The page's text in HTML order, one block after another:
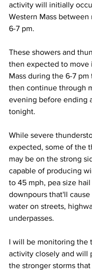
activity will initially
Western Mass between
6-7 pm.
These showers and
then expected to move
Mass during the 6-7
then continue through
evening before ending
tonight.
While severe
expected, some of the
may be on the strong
capable of producing
to 45 mph, pea size
downpours that'll
water on streets,
underpasses.
I will be monitoring the
activity closely and will
the stronger storms